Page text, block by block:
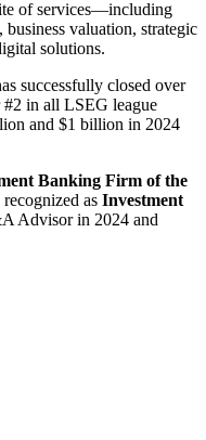
of services—including
valuation, strategic
solutions.
successfully closed over
#2 in all LSEG league
and $1 billion in 2024
Banking Firm of the
as Investment
Advisor in 2024 and